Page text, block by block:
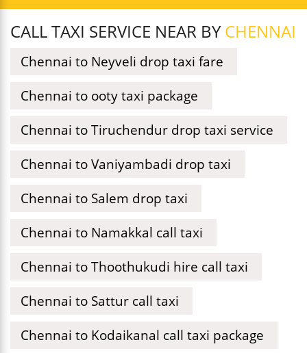
CALL TAXI SERVICE NEAR BYCHENNAI
Chennai to Neyveli drop taxi fare
Chennai to ooty taxi package
Chennai to Tiruchendur drop taxi service
Chennai to Vaniyambadi drop taxi
Chennai to Salem drop taxi
Chennai to Namakkal call taxi
Chennai to Thoothukudi hire call taxi
Chennai to Sattur call taxi
Chennai to Kodaikanal call taxi package